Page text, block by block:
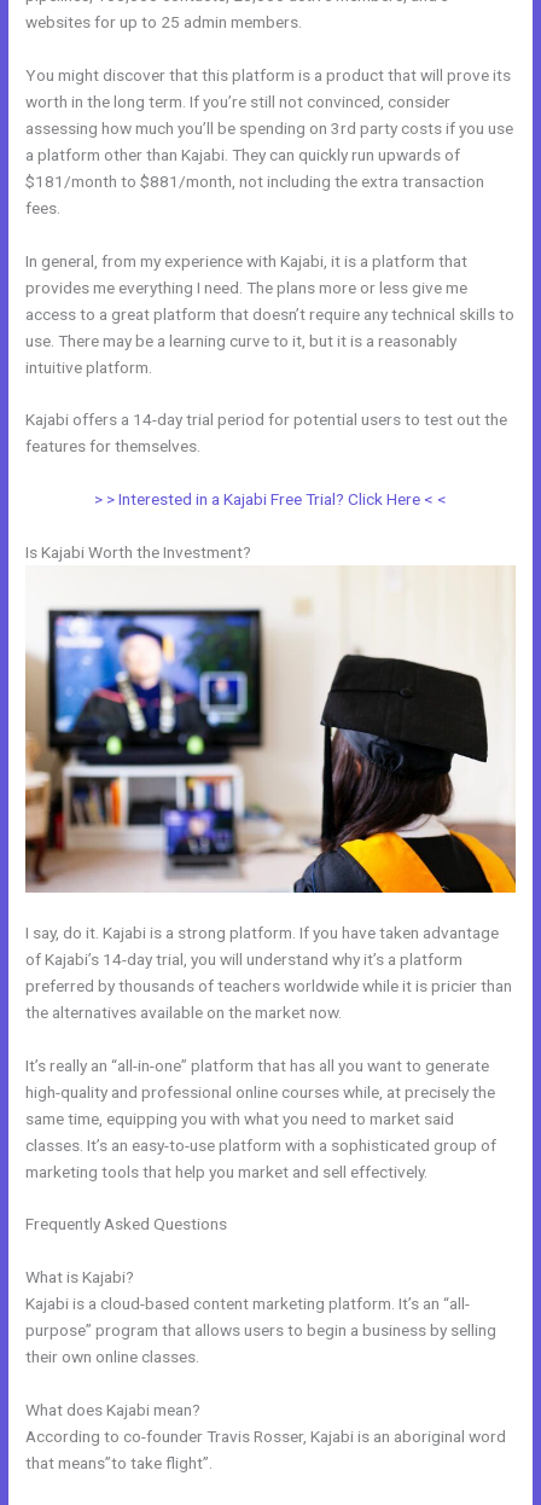
websites for up to 25 admin members.
You might discover that this platform is a product that will prove its
worth in the long term. If you’re still not convinced, consider
assessing how much you’ll be spending on 3rd party costs if you use
a platform other than Kajabi. They can quickly run upwards of
$181/month to $881/month, not including the extra transaction
fees.
In general, from my experience with Kajabi, it is a platform that
provides me everything I need. The plans more or less give me
access to a great platform that doesn’t require any technical skills to
use. There may be a learning curve to it, but it is a reasonably
intuitive platform.
Kajabi offers a 14-day trial period for potential users to test out the
features for themselves.
> > Interested in a Kajabi Free Trial? Click Here < <
Is Kajabi Worth the Investment?
I say, do it. Kajabi is a strong platform. If you have taken advantage
of Kajabi’s 14-day trial, you will understand why it’s a platform
preferred by thousands of teachers worldwide while it is pricier than
the alternatives available on the market now.
It’s really an “all-in-one” platform that has all you want to generate
high-quality and professional online courses while, at precisely the
same time, equipping you with what you need to market said
classes. It’s an easy-to-use platform with a sophisticated group of
marketing tools that help you market and sell effectively.
Frequently Asked Questions
What is Kajabi?
Kajabi is a cloud-based content marketing platform. It’s an “all-
purpose” program that allows users to begin a business by selling
their own online classes.
What does Kajabi mean?
According to co-founder Travis Rosser, Kajabi is an aboriginal word
that means”to take flight”.